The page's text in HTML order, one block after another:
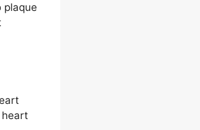
plaque
heart